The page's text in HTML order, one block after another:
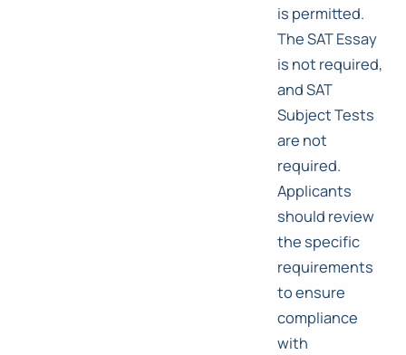
is permitted.
The SAT Essay
is not required,
and SAT
Subject Tests
are not
required.
Applicants
should review
the specific
requirements
to ensure
compliance
with